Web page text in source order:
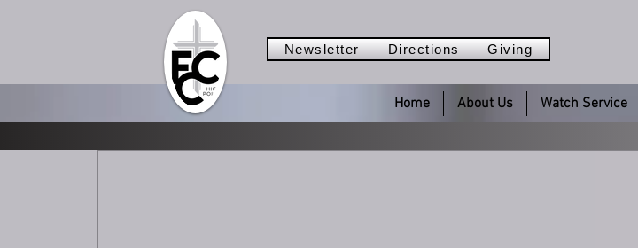
Newsletter Directions Giving
Home About Us Watch Service